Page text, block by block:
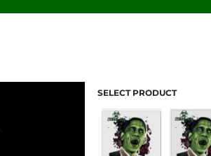
SELECT PRODUCT